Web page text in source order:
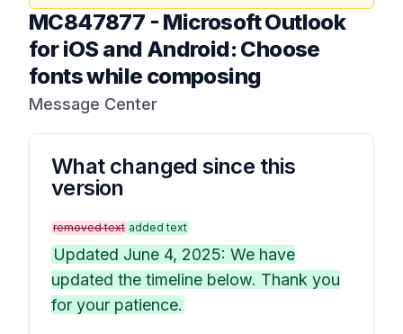
MC847877 - Microsoft Outlook
for iOS and Android: Choose
fonts while composing
Message Center
What changed since this
version
removed text added text
Updated June 4, 2025: We have
updated the timeline below. Thank you
for your patience.